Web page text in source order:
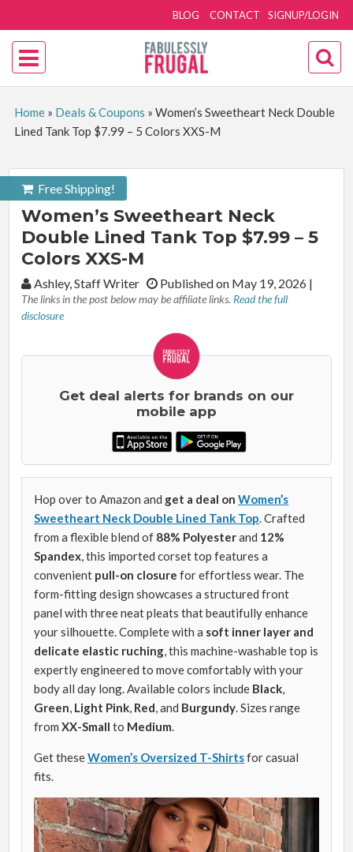
SIGNUP/LOGIN
BLOG CONTACT
Home» Deals & Coupons » Women’s Sweetheart Neck Double
Lined Tank Top $7.99 – 5 Colors XXS-M
Free Shipping!
Women’s Sweetheart Neck
Double Lined Tank Top $7.99 – 5
Colors XXS-M
By:Ashley, Staff Writer Published on May 19, 2026 |
The links in the post below may be affiliate links. Read the full
disclosure
Get deal alerts for brands on our
mobile app
Hop over to Amazon and get a deal onWomen’s
Sweetheart Neck Double Lined Tank Top . Crafted
from a flexible blend of 88% Polyesterand 12%
Spandex , this imported corset top features a
convenient pull-on closure for effortless wear. The
form-fitting design showcases a structured front
panel with three neat pleats that beautifully enhance
your silhouette. Complete with a soft inner layer and
delicate elastic ruching , this machine-washable top is
expertly engineered to move comfortably with your
body all day long. Available colors include Black
Green Light Pink Red , and Burgundy . Sizes range
fromXX-Small to Medium
Get theseWomen’s Oversized T-Shirtsfor casual
fits.